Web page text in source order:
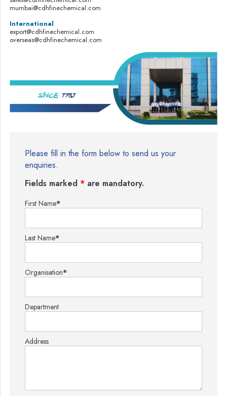
mumbai@cdhfinechemical.com
International
export@cdhfinechemical.com
overseas@cdhfinechemical.com
Please fill in the form below to send us your
enquiries.
Fields marked * are mandatory.
First Name*
Last Name*
Organisation*
Department
Address